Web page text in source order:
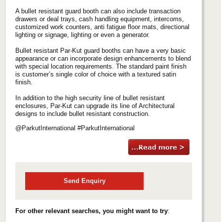
A bullet resistant guard booth can also include transaction
drawers or deal trays, cash handling equipment, intercoms,
customized work counters, anti fatigue floor mats, directional
lighting or signage, lighting or even a generator.
Bullet resistant Par-Kut guard booths can have a very basic
appearance or can incorporate design enhancements to blend
with special location requirements. The standard paint finish
is customer’s single color of choice with a textured satin
finish.
In addition to the high security line of bullet resistant
enclosures, Par-Kut can upgrade its line of Architectural
designs to include bullet resistant construction.
@ParkutInternational #ParkutInternational
Send Enquiry
For other relevant searches, you might want to try: